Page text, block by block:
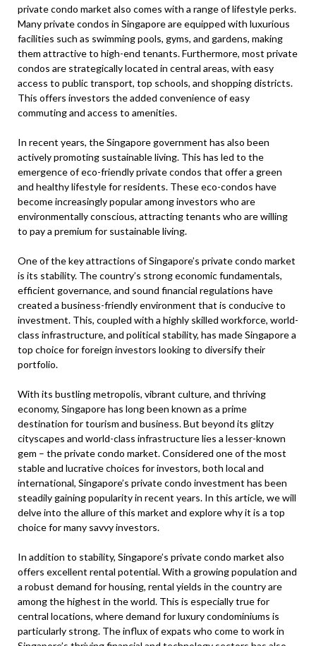
private condo market also comes with a range of lifestyle perks.
Many private condos in Singapore are equipped with luxurious
facilities such as swimming pools, gyms, and gardens, making
them attractive to high-end tenants. Furthermore, most private
condos are strategically located in central areas, with easy
access to public transport, top schools, and shopping districts.
This offers investors the added convenience of easy
commuting and access to amenities.
In recent years, the Singapore government has also been
actively promoting sustainable living. This has led to the
emergence of eco-friendly private condos that offer a green
and healthy lifestyle for residents. These eco-condos have
become increasingly popular among investors who are
environmentally conscious, attracting tenants who are willing
to pay a premium for sustainable living.
One of the key attractions of Singapore’s private condo market
is its stability. The country’s strong economic fundamentals,
efficient governance, and sound financial regulations have
created a business-friendly environment that is conducive to
investment. This, coupled with a highly skilled workforce, world-
class infrastructure, and political stability, has made Singapore a
top choice for foreign investors looking to diversify their
portfolio.
With its bustling metropolis, vibrant culture, and thriving
economy, Singapore has long been known as a prime
destination for tourism and business. But beyond its glitzy
cityscapes and world-class infrastructure lies a lesser-known
gem – the private condo market. Considered one of the most
stable and lucrative choices for investors, both local and
international, Singapore’s private condo investment has been
steadily gaining popularity in recent years. In this article, we will
delve into the allure of this market and explore why it is a top
choice for many savvy investors.
In addition to stability, Singapore’s private condo market also
offers excellent rental potential. With a growing population and
a robust demand for housing, rental yields in the country are
among the highest in the world. This is especially true for
central locations, where demand for luxury condominiums is
particularly strong. The influx of expats who come to work in